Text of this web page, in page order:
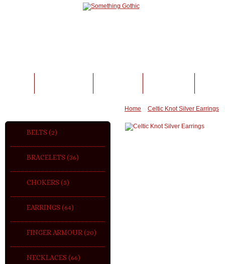
BELTS (2)
BRACELETS (36)
CHOKERS (5)
EARRINGS (64)
FINGER ARMOUR (20)
NECKLACES (66)
Home Celtic Knot Silver Earrings